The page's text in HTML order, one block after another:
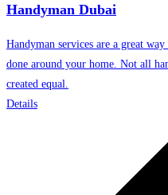
Handyman Dubai
Handyman services are a great
done around your home. Not all
created equal.
Details